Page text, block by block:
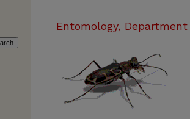
Entomology,